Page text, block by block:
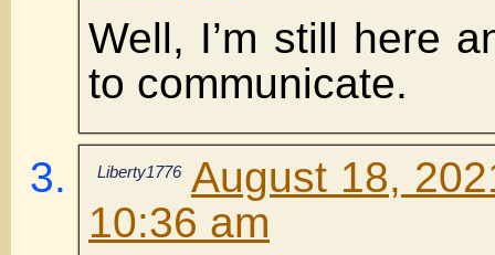
Well, I’m still here
to communicate.
Liberty1776 August 18,
10:36 am